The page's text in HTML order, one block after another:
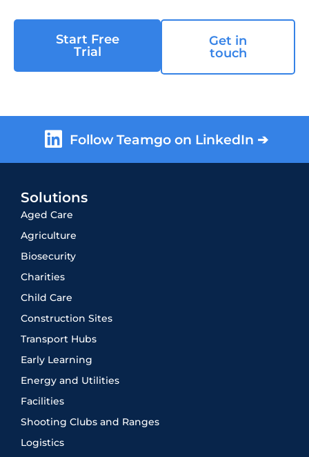
Start Free
Trial
Get in
touch
Follow Teamgo on LinkedIn ➔
Solutions
Aged Care
Agriculture
Biosecurity
Charities
Child Care
Construction Sites
Transport Hubs
Early Learning
Energy and Utilities
Facilities
Shooting Clubs and Ranges
Logistics